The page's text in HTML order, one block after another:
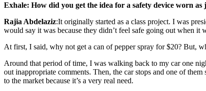
Exhale: How did you get the idea for a safety device worn as
Rajia Abdelaziz:It originally started as a class project. I was
would say it was because they didn’t feel safe going out when it
At first, I said, why not get a can of pepper spray for $20? But,
Around that period of time, I was walking back to my car one
out inappropriate comments. Then, the car stops and one of
to the market because it’s a very real need.